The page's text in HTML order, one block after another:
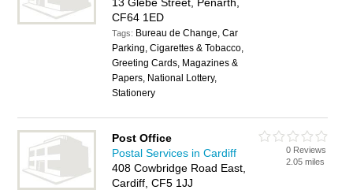
CF64 1ED
Tags: Bureau de Change, Car
Parking, Cigarettes & Tobacco,
Greeting Cards, Magazines &
Papers, National Lottery,
Stationery
Post Office
Postal Services in Cardiff
408 Cowbridge Road East,
Cardiff, CF5 1JJ
0 Reviews
2.05 miles